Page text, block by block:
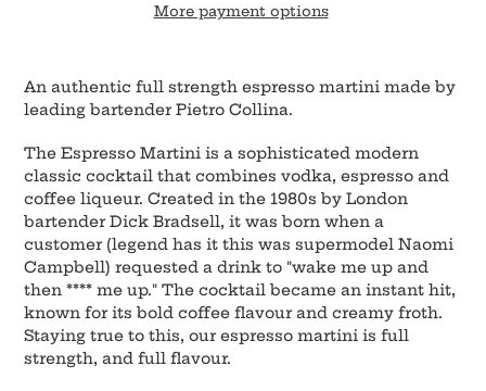
More payment options
product
to
your
cart
An authentic full strength espresso martini made by
leading bartender Pietro Collina.
The Espresso Martini is a sophisticated modern
classic cocktail that combines vodka, espresso and
coffee liqueur. Created in the 1980s by London
bartender Dick Bradsell, it was born when a
customer (legend has it this was supermodel Naomi
Campbell) requested a drink to "wake me up and
then **** me up." The cocktail became an instant hit,
known for its bold coffee flavour and creamy froth.
Staying true to this, our espresso martini is full
strength, and full flavour.